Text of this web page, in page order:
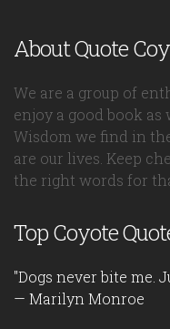
About Quote
We are a group of
enjoy a good book as
Wisdom we find in
are our lives. Keep
the right words for
Top Coyote
"Dogs never bite me.
— Marilyn Monroe